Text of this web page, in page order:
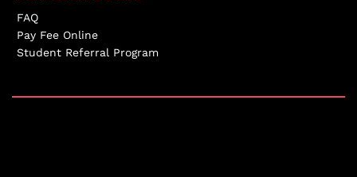
FAQ
Pay Fee Online
Student Referral Program